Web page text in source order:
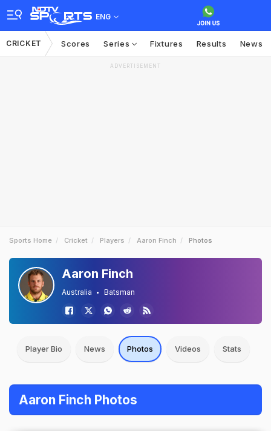
ENG
CRICKET Scores Series Fixtures Results News
ADVERTISEMENT
Sports Home Cricket Players Aaron Finch Photos
Aaron Finch
Australia Batsman
Player Bio News Photos Videos Stats
Aaron Finch Photos